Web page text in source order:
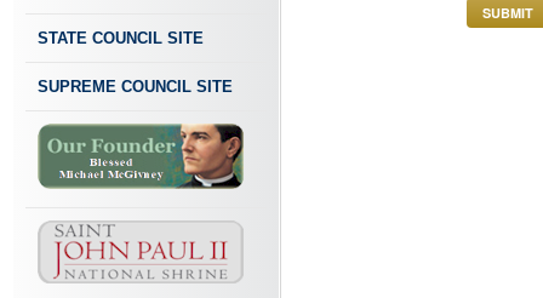
STATE COUNCIL SITE
SUPREME COUNCIL SITE